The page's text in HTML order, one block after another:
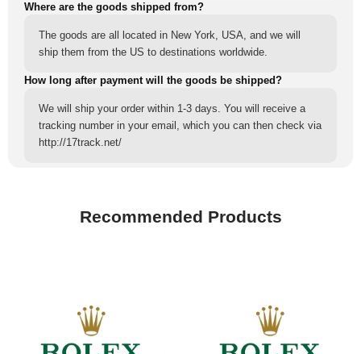
Where are the goods shipped from?
The goods are all located in New York, USA, and we will
ship them from the US to destinations worldwide.
How long after payment will the goods be shipped?
We will ship your order within 1-3 days. You will receive a
tracking number in your email, which you can then check via
http://17track.net/
Recommended Products